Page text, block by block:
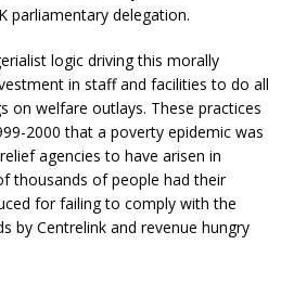
parliamentary delegation.
logic driving this morally
in staff and facilities to do all
on welfare outlays. These practices
2000 that a poverty epidemic was
agencies to have arisen in
thousands of people had their
for failing to comply with the
by Centrelink and revenue hungry